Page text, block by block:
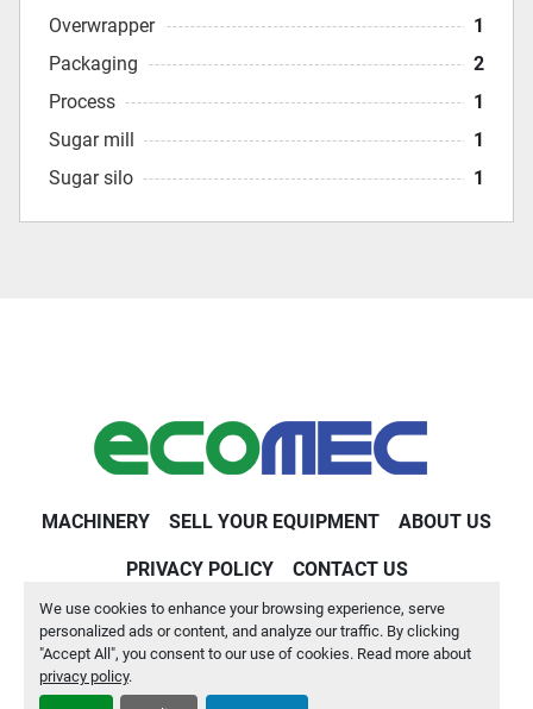
We use cookies to enhance your browsing experience, serve
personalized ads or content, and analyze our traffic. By clicking
"Accept All", you consent to our use of cookies. Read more about
privacy policy.
Overwrapper
1
Packaging
2
Process
1
Sugar mill
1
Sugar silo
1
MACHINERY SELL YOUR EQUIPMENT ABOUT US
PRIVACY POLICY CONTACT US
Machinio Systemwebsite byMachinio
Manage Cookies